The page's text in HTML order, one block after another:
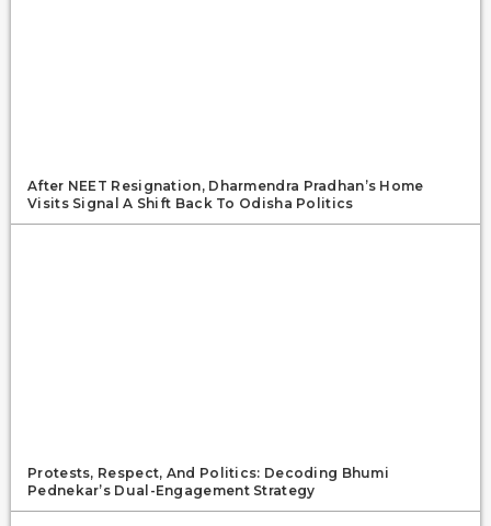
After NEET Resignation, Dharmendra Pradhan’s Home
Visits Signal A Shift Back To Odisha Politics
Protests, Respect, And Politics: Decoding Bhumi
Pednekar’s Dual-Engagement Strategy